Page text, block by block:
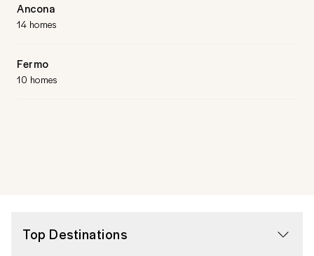
Ancona
14 homes
Fermo
10 homes
Top Destinations